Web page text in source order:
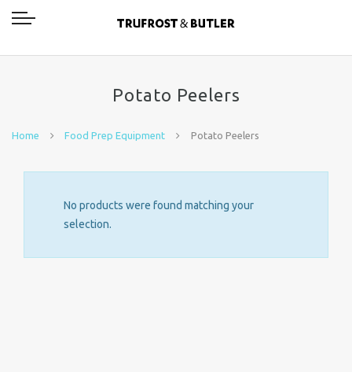
Potato Peelers
Home Food Prep Equipment Potato Peelers
No products were found matching your
selection.